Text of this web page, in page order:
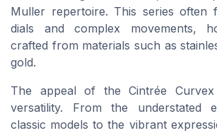
Muller repertoire. This series often
dials and complex movements,
crafted from materials such as
gold.
The appeal of the Cintrée
versatility. From the understated
classic models to the vibrant